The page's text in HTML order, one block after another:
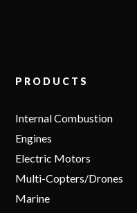
PRODUCTS
Internal Combustion
Engines
Electric Motors
Multi-Copters/Drones
Marine